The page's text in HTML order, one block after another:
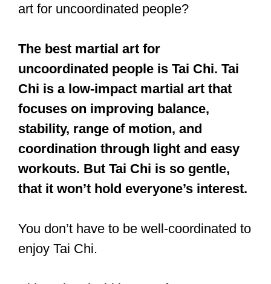
art for uncoordinated people?
The best martial art for
uncoordinated people is Tai Chi. Tai
Chi is a low-impact martial art that
focuses on improving balance,
stability, range of motion, and
workouts. But Tai Chi is so gentle,
that it won’t hold everyone’s interest.